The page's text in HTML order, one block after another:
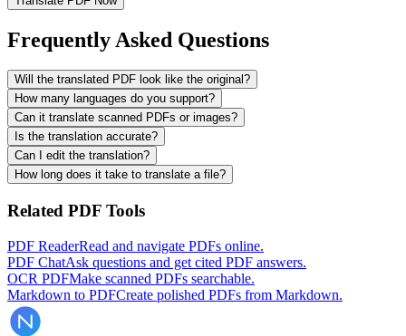
Frequently Asked Questions
Will the translated PDF look like the original?
How many languages do you support?
Can it translate scanned PDFs or images?
Is the translation accurate?
Can I edit the translation?
How long does it take to translate a file?
Related PDF Tools
PDF ReaderRead and navigate PDFs online.
PDF ChatAsk questions and get cited PDF answers.
OCR PDFMake scanned PDFs searchable.
Markdown to PDFCreate polished PDFs from Markdown.